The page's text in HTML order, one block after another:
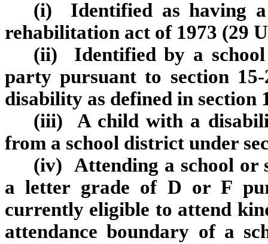
(i) Identified as having
rehabilitation act of 1973 (29
(ii) Identified by a
party pursuant to section
disability as defined in section
(iii) A child with a
from a school district under
(iv) Attending a school or
a letter grade of D or F
currently eligible to attend
attendance boundary of a